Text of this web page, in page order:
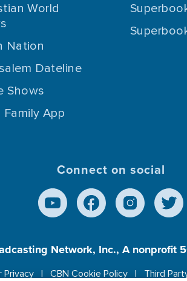
World
Nation
Dateline
Shows
Family App
Connect on social
Network, Inc., A nonprofit
Privacy CBN Cookie Policy Third